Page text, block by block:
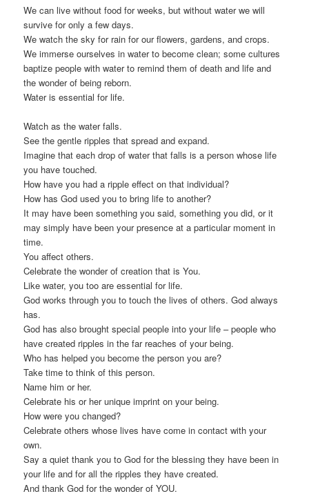
We can live without food for weeks, but without water we will
survive for only a few days.
We watch the sky for rain for our flowers, gardens, and crops.
We immerse ourselves in water to become clean; some cultures
baptize people with water to remind them of death and life and
the wonder of being reborn.
Water is essential for life.
Watch as the water falls.
See the gentle ripples that spread and expand.
Imagine that each drop of water that falls is a person whose life
you have touched.
How have you had a ripple effect on that individual?
How has God used you to bring life to another?
It may have been something you said, something you did, or it
may simply have been your presence at a particular moment in
time.
You affect others.
Celebrate the wonder of creation that is You.
Like water, you too are essential for life.
God works through you to touch the lives of others. God always
has.
God has also brought special people into your life – people who
have created ripples in the far reaches of your being.
Who has helped you become the person you are?
Take time to think of this person.
Name him or her.
Celebrate his or her unique imprint on your being.
How were you changed?
Celebrate others whose lives have come in contact with your
own.
Say a quiet thank you to God for the blessing they have been in
your life and for all the ripples they have created.
And thank God for the wonder of YOU.